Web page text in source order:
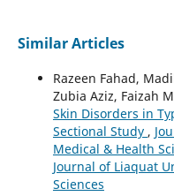
Similar Articles
Razeen Fahad,
Zubia Aziz, Faizah
Skin Disorders in
Sectional Study ,
Medical & Health
Journal of Liaquat
Sciences